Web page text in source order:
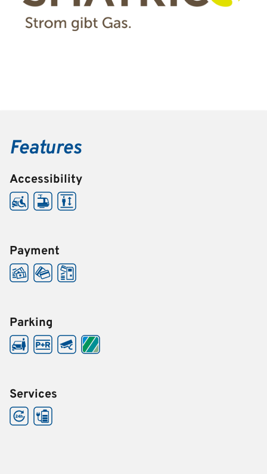
Features
Accessibility
Payment
Parking
Services